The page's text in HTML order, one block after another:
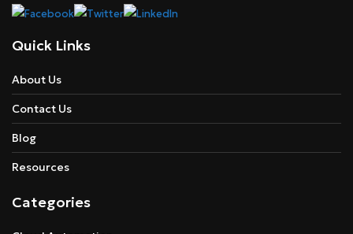
Quick Links
About Us
Contact Us
Blog
Resources
Categories